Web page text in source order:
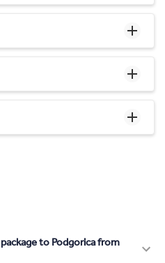
to Podgorica from